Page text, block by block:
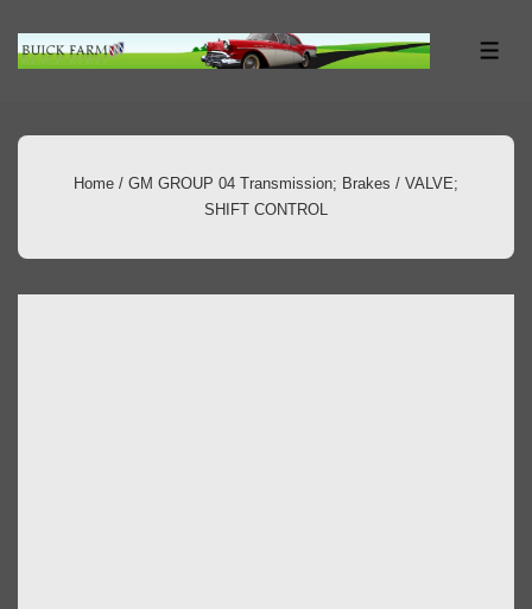
Skip
Content
Home / GM GROUP 04 Transmission; Brakes / VALVE;
SHIFT CONTROL